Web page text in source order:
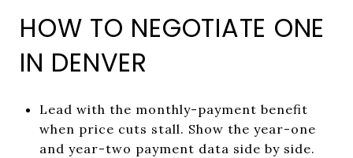
HOW TO NEGOTIATE ONE
IN DENVER
Lead with the monthly-payment benefit
when price cuts stall. Show the year-one
and year-two payment data side by side.